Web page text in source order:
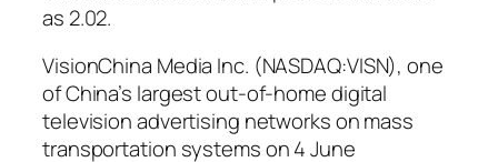
as 2.02.
VisionChina Media Inc. (NASDAQ:VISN), one
of China’s largest out-of-home digital
television advertising networks on mass
transportation systems on 4 June